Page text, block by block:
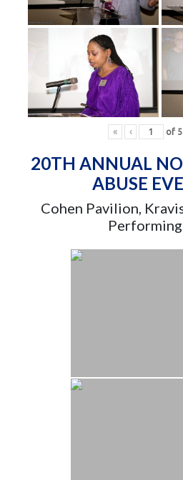
« ‹ of 5
20TH ANNUAL NO
ABUSE
Cohen Pavilion,